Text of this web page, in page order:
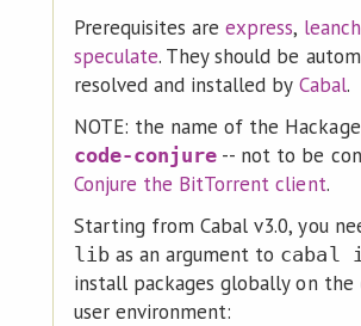
Prerequisites areexpress,
speculate. They should be
resolved and installed by Cabal.
NOTE: the name of the
code-conjure -- not to be
Conjure the BitTorrent client.
Starting from Cabal v3.0, you
libas an argument to cabal
install packages globally on the
user environment: